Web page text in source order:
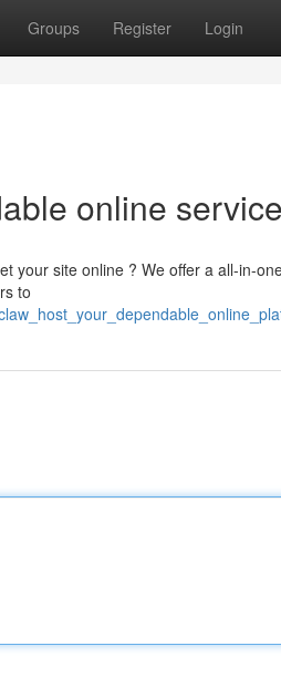
Groups Register Login
online
your site online ? We offer a all-in-
to